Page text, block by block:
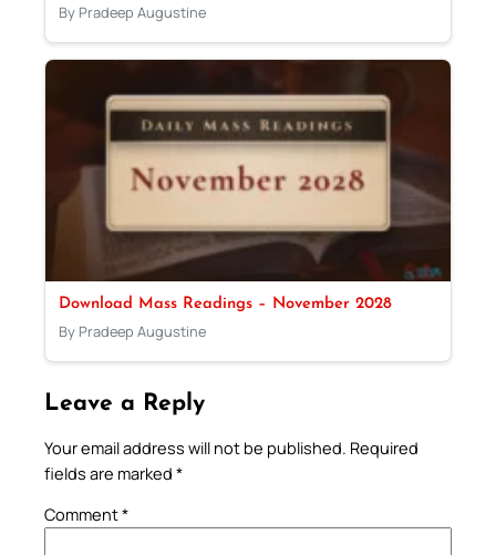
By Pradeep Augustine
Download Mass Readings – November 2028
By Pradeep Augustine
Leave a Reply
Your email address will not be published. Required
fields are marked *
Comment*